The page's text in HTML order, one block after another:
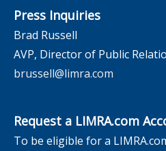
Press Inquiries
Brad Russell
AVP, Director of Public
brussell@limra.com
Request a LIMRA.com
To be eligible for a